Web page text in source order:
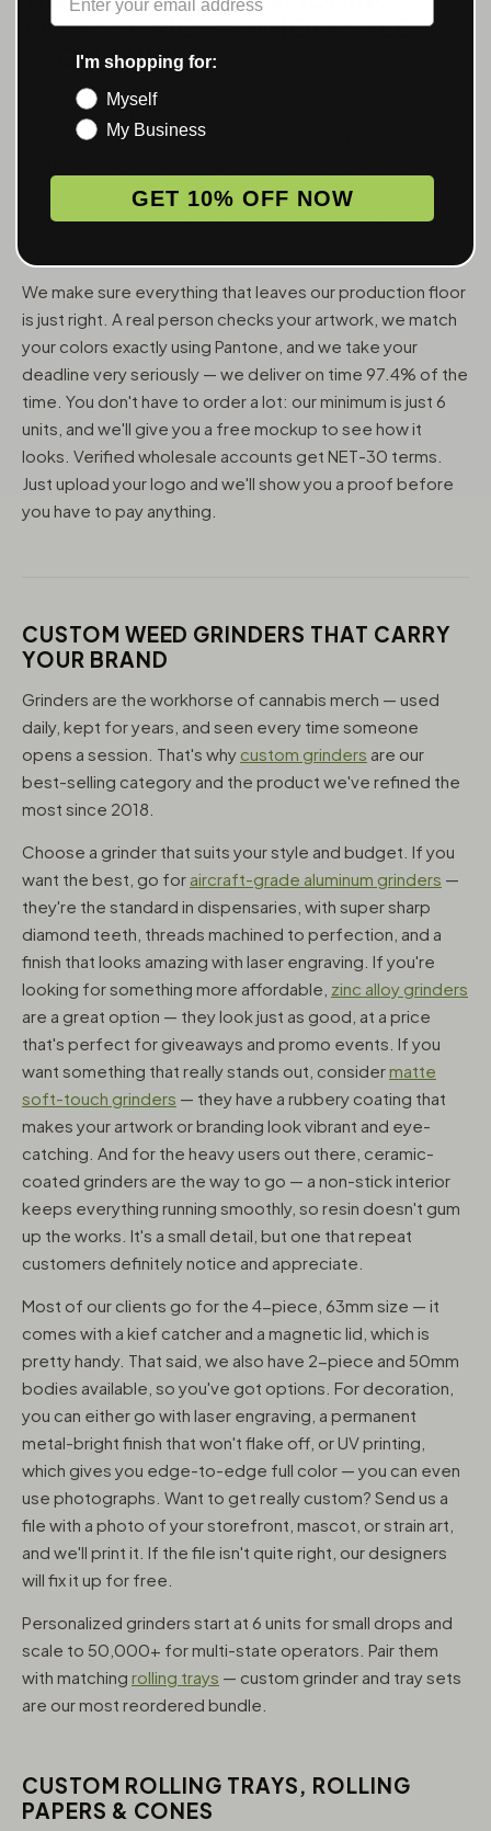
ACCESSORIES — WHOLESALE,
FROM 6 UNITS
MunchMakers puts your logo on the smoking accessories
people use every day. We've been doing this since 2018
trays, papers, lighters, ashtrays, vape pens, jars, and
packaging — for more than 10,000 dispensaries, smoke
We make sure everything that leaves our production floor
is just right. A real person checks your artwork, we match
your colors exactly using Pantone, and we take your
deadline very seriously — we deliver on time 97.4% of the
time. You don't have to order a lot: our minimum is just 6
units, and we'll give you a free mockup to see how it
looks. Verified wholesale accounts get NET-30 terms.
Just upload your logo and we'll show you a proof before
you have to pay anything.
CUSTOM WEED GRINDERS THAT CARRY
YOUR BRAND
Grinders are the workhorse of cannabis merch — used
daily, kept for years, and seen every time someone
opens a session. That's why custom grinders are our
best-selling category and the product we've refined the
most since 2018.
Choose a grinder that suits your style and budget. If you
want the best, go for aircraft-grade aluminum grinders —
they're the standard in dispensaries, with super sharp
diamond teeth, threads machined to perfection, and a
finish that looks amazing with laser engraving. If you're
looking for something more affordable, zinc alloy grinders
are a great option — they look just as good, at a price
that's perfect for giveaways and promo events. If you
want something that really stands out, considermatte
soft-touch grinders — they have a rubbery coating that
makes your artwork or branding look vibrant and eye-
catching. And for the heavy users out there, ceramic-
coated grinders are the way to go — a non-stick interior
keeps everything running smoothly, so resin doesn't gum
up the works. It's a small detail, but one that repeat
customers definitely notice and appreciate.
Most of our clients go for the 4-piece, 63mm size — it
comes with a kief catcher and a magnetic lid, which is
pretty handy. That said, we also have 2-piece and 50mm
bodies available, so you've got options. For decoration,
you can either go with laser engraving, a permanent
metal-bright finish that won't flake off, or UV printing,
which gives you edge-to-edge full color — you can even
use photographs. Want to get really custom? Send us a
file with a photo of your storefront, mascot, or strain art,
and we'll print it. If the file isn't quite right, our designers
will fix it up for free.
Personalized grinders start at 6 units for small drops and
scale to 50,000+ for multi-state operators. Pair them
with matching rolling trays — custom grinder and tray sets
are our most reordered bundle.
CUSTOM ROLLING TRAYS, ROLLING
PAPERS & CONES
I'm shopping for:
Myself
My Business
GET 10% OFF NOW